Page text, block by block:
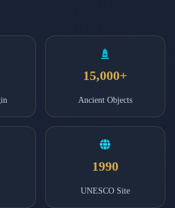
15,000+
Ancient Objects
1990
UNESCO Site